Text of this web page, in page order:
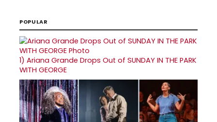
POPULAR
1) Ariana Grande Drops Out of SUNDAY IN THE PARK
WITH GEORGE